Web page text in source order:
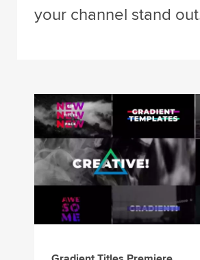
your channel stand